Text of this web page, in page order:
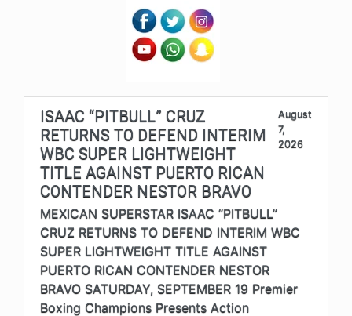
ISAAC “PITBULL” CRUZ
RETURNS TO DEFEND INTERIM
WBC SUPER LIGHTWEIGHT
TITLE AGAINST PUERTO RICAN
CONTENDER NESTOR BRAVO
August
7,
2026
MEXICAN SUPERSTAR ISAAC “PITBULL”
CRUZ RETURNS TO DEFEND INTERIM WBC
SUPER LIGHTWEIGHT TITLE AGAINST
PUERTO RICAN CONTENDER NESTOR
BRAVO SATURDAY, SEPTEMBER 19 Premier
Boxing Champions Presents Action